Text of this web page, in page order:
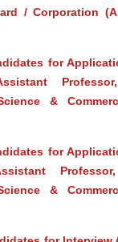
/ Corporation
for
&
for
&